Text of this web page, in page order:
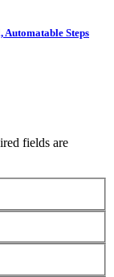
Steps
fields are